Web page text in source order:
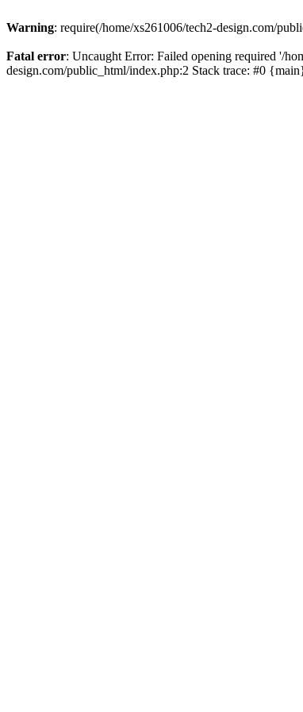
Warning: require(/home/xs261006/tech2-design.com/
Fatal error: Uncaught Error: Failed opening required '/
design.com/public_html/index.php:2 Stack trace: #0